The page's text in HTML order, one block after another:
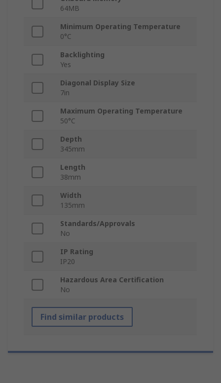
64MB
Minimum Operating Temperature
0°C
Backlighting
Yes
Diagonal Display Size
7in
Maximum Operating Temperature
50°C
Depth
345mm
Length
38mm
Width
135mm
Standards/Approvals
No
IP Rating
IP20
Hazardous Area Certification
No
Find similar products